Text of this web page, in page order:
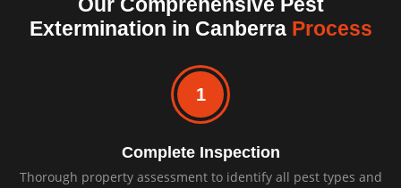
Our Comprehensive Pest
Extermination in Canberra Process
1
Complete Inspection
Thorough property assessment to identify all pest types and